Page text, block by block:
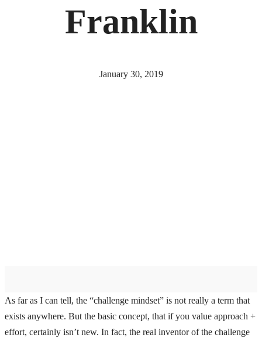
Franklin
January 30, 2019
As far as I can tell, the “challenge mindset” is not really a term that
exists anywhere. But the basic concept, that if you value approach +
effort, certainly isn’t new. In fact, the real inventor of the challenge